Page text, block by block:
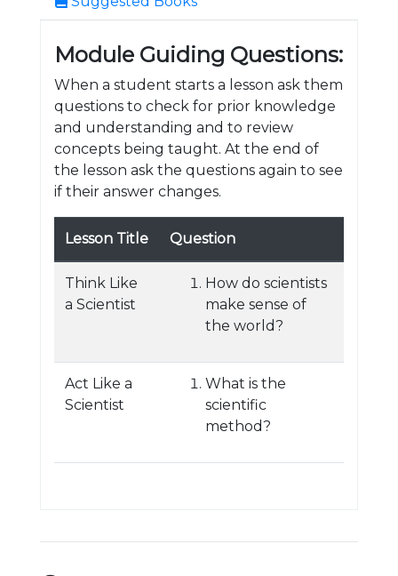
Module Guiding Questions:
When a student starts a lesson ask them
questions to check for prior knowledge
and understanding and to review
concepts being taught. At the end of
the lesson ask the questions again to see
if their answer changes.
Lesson Title Question
Think Like
a Scientist
How do scientists
make sense of
the world?
Act Like a
Scientist
What is the
scientific
method?